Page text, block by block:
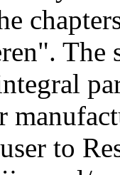
The
to